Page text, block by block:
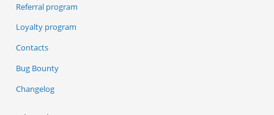
Referral program
Loyalty program
Contacts
Bug Bounty
Changelog